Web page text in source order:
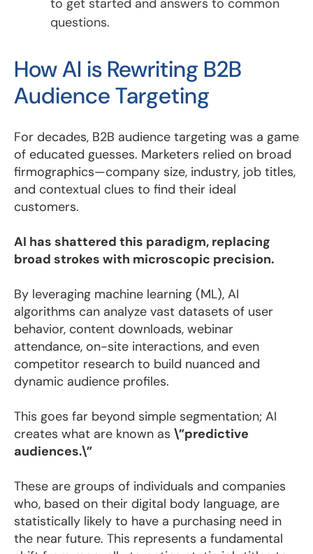
questions.
How AI is Rewriting B2B
Audience Targeting
For decades, B2B audience targeting was a game
of educated guesses. Marketers relied on broad
firmographics—company size, industry, job titles,
and contextual clues to find their ideal
customers.
AI has shattered this paradigm, replacing
broad strokes with microscopic precision.
By leveraging machine learning (ML), AI
algorithms can analyze vast datasets of user
behavior, content downloads, webinar
attendance, on-site interactions, and even
competitor research to build nuanced and
dynamic audience profiles.
This goes far beyond simple segmentation; AI
creates what are known as \”predictive
audiences.\”
These are groups of individuals and companies
who, based on their digital body language, are
statistically likely to have a purchasing need in
the near future. This represents a fundamental